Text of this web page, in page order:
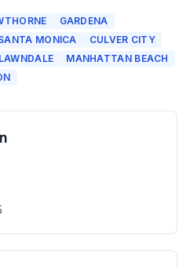
GARDENA
MONICA
CULVER CITY
LAWNDALE
MANHATTAN BEACH